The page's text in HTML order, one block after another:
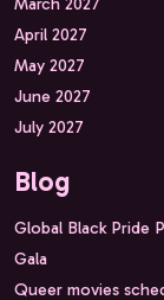
April 2027
May 2027
June 2027
July 2027
Blog
Global Black Pride
Gala
Queer movies